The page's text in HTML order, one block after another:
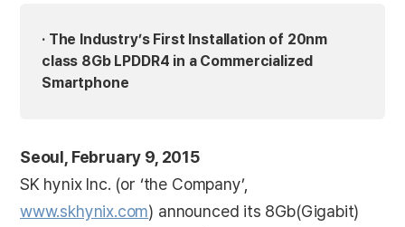
· The Industry’s First Installation of 20nm
class 8Gb LPDDR4 in a Commercialized
Smartphone
Seoul, February 9, 2015
SK hynix Inc. (or ‘the Company’,
www.skhynix.com) announced its 8Gb(Gigabit)